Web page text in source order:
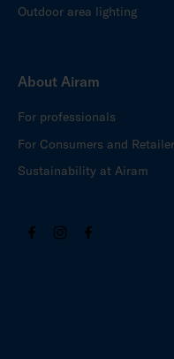
Outdoor area lighting
About Airam
For professionals
For Consumers and
Sustainability at Airam